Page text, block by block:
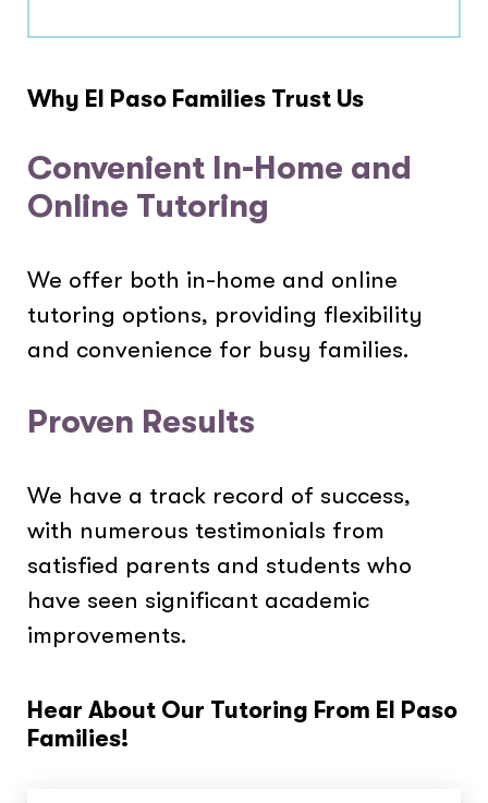
Why El Paso Families Trust Us
Convenient In-Home and
Online Tutoring
We offer both in-home and online
tutoring options, providing flexibility
and convenience for busy families.
Proven Results
We have a track record of success,
with numerous testimonials from
satisfied parents and students who
have seen significant academic
improvements.
Hear About Our Tutoring From El Paso
Families!